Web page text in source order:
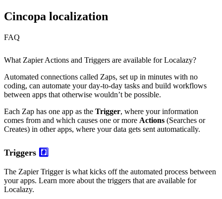
Cincopa localization
FAQ
What Zapier Actions and Triggers are available for Localazy?
Automated connections called Zaps, set up in minutes with no
coding, can automate your day-to-day tasks and build workflows
between apps that otherwise wouldn’t be possible.
Each Zap has one app as the Trigger, where your information
comes from and which causes one or more Actions (Searches or
Creates) in other apps, where your data gets sent automatically.
Triggers #️⃣
The Zapier Trigger is what kicks off the automated process between
your apps. Learn more about the triggers that are available for
Localazy.